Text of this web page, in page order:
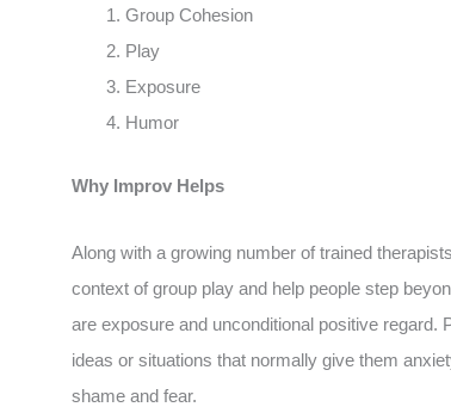
Group Cohesion
Play
Exposure
Humor
Why Improv Helps
Along with a growing number of trained
context of group play and help people step
are exposure and unconditional positive regard.
ideas or situations that normally give them
shame and fear.